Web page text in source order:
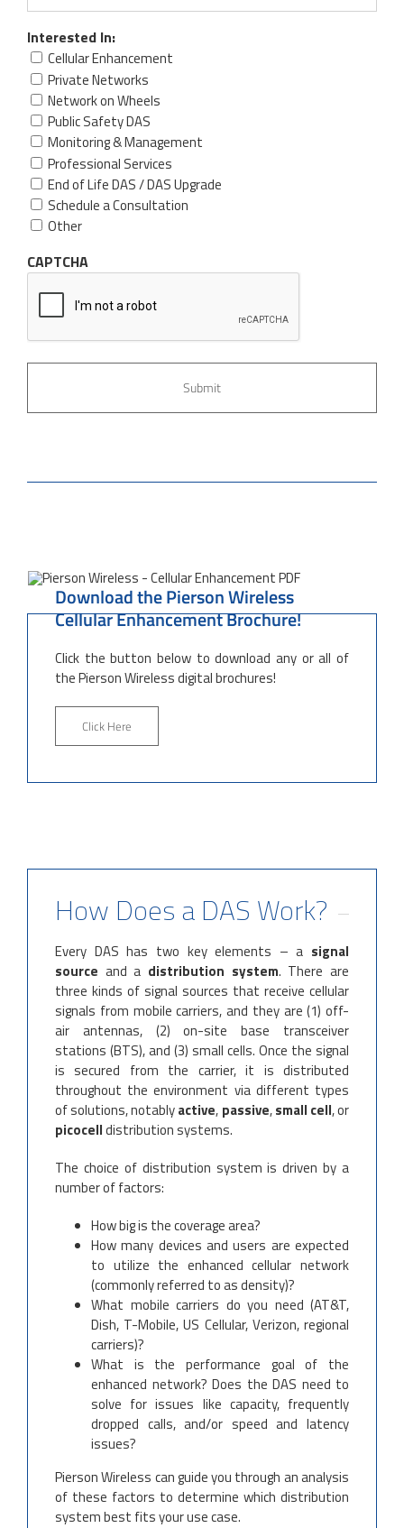
Interested In:
Cellular Enhancement
Private Networks
Network on Wheels
Public Safety DAS
Monitoring & Management
Professional Services
End of Life DAS / DAS Upgrade
Schedule a Consultation
Other
CAPTCHA
Download the Pierson Wireless
Cellular Enhancement Brochure!
Click the button below to download any or all of
the Pierson Wireless digital brochures!
Click Here
How Does a DAS Work?
Every DAS has two key elements – a signal
source and a distribution system. There are
three kinds of signal sources that receive cellular
signals from mobile carriers, and they are (1) off-
air antennas, (2) on-site base transceiver
stations (BTS), and (3) small cells. Once the signal
is secured from the carrier, it is distributed
throughout the environment via different types
of solutions, notablyactive, passive,small cell, or
picocelldistribution systems.
The choice of distribution system is driven by a
number of factors:
How big is the coverage area?
How many devices and users are expected
to utilize the enhanced cellular network
(commonly referred to as density)?
What mobile carriers do you need (AT&T,
Dish, T-Mobile, US Cellular, Verizon, regional
carriers)?
What is the performance goal of the
enhanced network? Does the DAS need to
solve for issues like capacity, frequently
dropped calls, and/or speed and latency
issues?
Pierson Wireless can guide you through an analysis
of these factors to determine which distribution
system best fits your use case.